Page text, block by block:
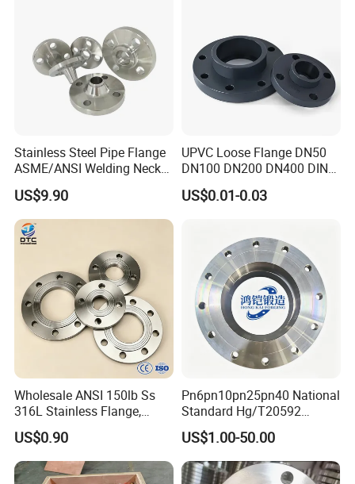
Stainless Steel Pipe Flange
ASME/ANSI Welding Neck
Carbon Steel Forged Blind
Flange
US$9.90
UPVC Loose Flange DN50
DN100 DN200 DN400 DIN
Pn16 Large Diameter
Plastic Pipe Fitting
US$0.01-0.03
Wholesale ANSI 150lb Ss
316L Stainless Flange,
Including Slip on, Weld
Neck, Sight Glass, Joint,
Exhaust, and Welding
Flange
US$0.90
Pn6pn10pn25pn40 National
Standard Hg/T20592
304/316L Stainless Steel
Flange
US$1.00-50.00